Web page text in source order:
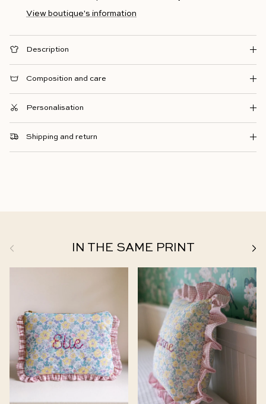
View boutique's information
Description
Composition and care
Personalisation
Shipping and return
Previous IN THE SAME PRINT Next